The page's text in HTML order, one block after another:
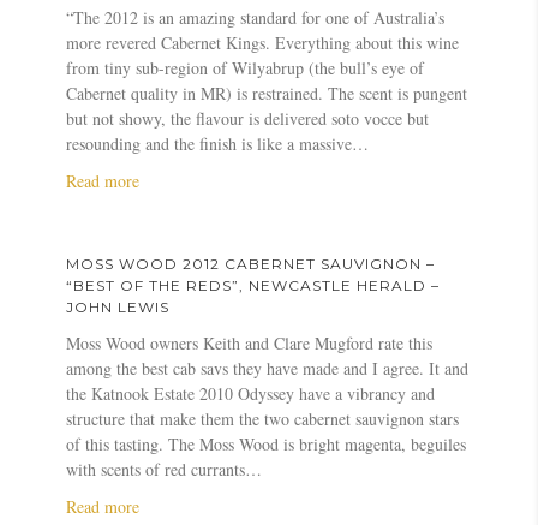
d
A
u
s
t
r
a
l
n
J
a
n
e
F
a
u
n
e
r
f
o
r
H
a
l
l
i
r
s
s
o
n
o
n
–
W
i
l
l
L
n
s
–
T
h
e
W
a
S
b
e
r
n
e
t
S
v
i
g
n
o
n
–
P
e
t
e
s
s
W
o
o
d
2
2
C
a
b
e
r
e
a
“The 2012 is an amazing standard for one of Australia’s
more revered Cabernet Kings. Everything about this wine
from tiny sub-region of Wilyabrup (the bull’s eye of
Cabernet quality in MR) is restrained. The scent is pungent
but not showy, the flavour is delivered soto vocce but
resounding and the finish is like a massive…
Read morea
u
t
M
s
s
W
o
o
d
2
MOSS WOOD 2012 CABERNET SAUVIGNON –
“BEST OF THE REDS”, NEWCASTLE HERALD –
JOHN LEWIS
Moss Wood owners Keith and Clare Mugford rate this
among the best cab savs they have made and I agree. It and
the Katnook Estate 2010 Odyssey have a vibrancy and
structure that make them the two cabernet sauvignon stars
of this tasting. The Moss Wood is bright magenta, beguiles
with scents of red currants…
Read morea